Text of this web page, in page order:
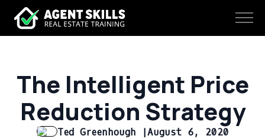
The Intelligent Price
Reduction Strategy
Ted Greenhough |August 6, 2020